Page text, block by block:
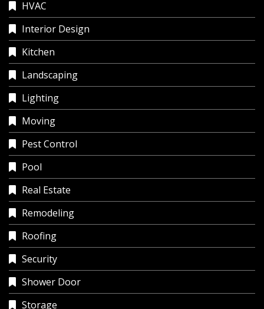
HVAC
Interior Design
Kitchen
Landscaping
Lighting
Moving
Pest Control
Pool
Real Estate
Remodeling
Roofing
Security
Shower Door
Storage